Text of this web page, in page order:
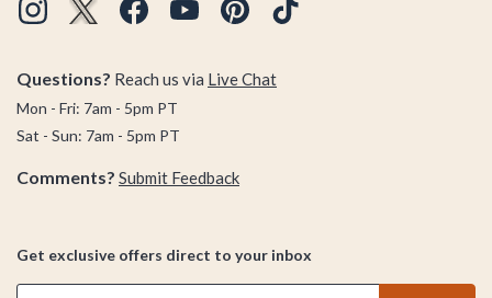
Questions? Reach us via Live Chat
Mon - Fri: 7am - 5pm PT
Sat - Sun: 7am - 5pm PT
Comments? Submit Feedback
Get exclusive offers direct to your inbox